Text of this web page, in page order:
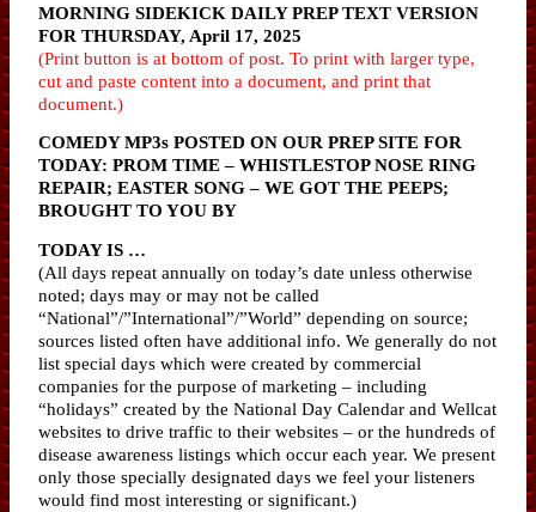
MORNING SIDEKICK DAILY PREP TEXT VERSION
FOR THURSDAY, April 17, 2025
(Print button is at bottom of post. To print with larger type,
cut and paste content into a document, and print that
document.)
COMEDY MP3s POSTED ON OUR PREP SITE FOR
TODAY: PROM TIME – WHISTLESTOP NOSE RING
REPAIR; EASTER SONG – WE GOT THE PEEPS;
BROUGHT TO YOU BY
TODAY IS …
(All days repeat annually on today’s date unless otherwise
noted; days may or may not be called
“National”/”International”/”World” depending on source;
sources listed often have additional info. We generally do not
list special days which were created by commercial
companies for the purpose of marketing – including
“holidays” created by the National Day Calendar and Wellcat
websites to drive traffic to their websites – or the hundreds of
disease awareness listings which occur each year. We present
only those specially designated days we feel your listeners
would find most interesting or significant.)